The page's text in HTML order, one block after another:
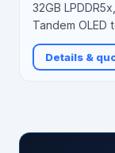
32GB
Tandem
Details &